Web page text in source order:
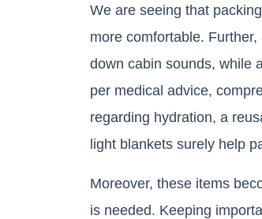
We are seeing that
more comfortable.
down cabin sounds, while
per medical advice,
regarding hydration, a
light blankets surely help
Moreover, these items
is needed. Keeping